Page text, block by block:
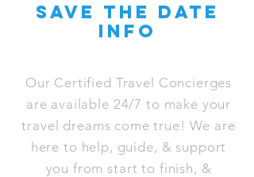
save the date
info
Our Certified Travel Concierges
are available 24/7 to make your
travel dreams come true! We are
here to help, guide, & support
you from start to finish, &